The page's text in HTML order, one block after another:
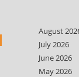
August
July 2026
June 2026
May 2026